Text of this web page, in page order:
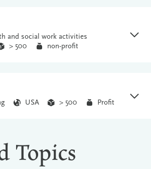
and social work activities
> 500 non-profit
USA > 500 Profit
Topics